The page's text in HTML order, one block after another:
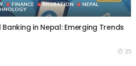
FINANCE MIGRATION
NEPAL
in Nepal: Emerging Trends
25